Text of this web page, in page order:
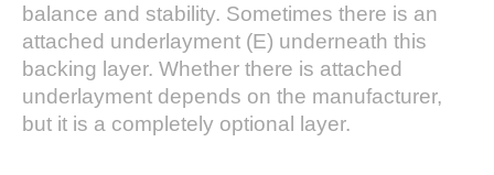
balance and stability. Sometimes there is an
attached underlayment (E) underneath this
backing layer. Whether there is attached
underlayment depends on the manufacturer,
but it is a completely optional layer.